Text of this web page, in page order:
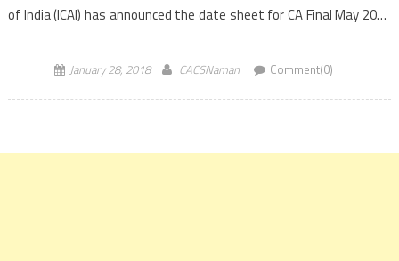
of India (ICAI) has announced the date sheet for CA Final May 2018
January 28, 2018 CACSNaman Comment(0)